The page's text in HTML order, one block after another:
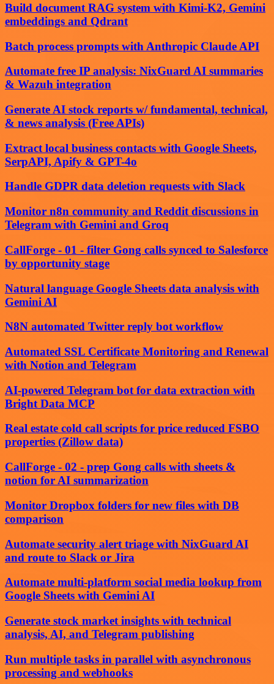
Build document RAG system with Kimi-K2, Gemini
embeddings and Qdrant
Batch process prompts with Anthropic Claude API
Automate free IP analysis: NixGuard AI summaries
& Wazuh integration
Generate AI stock reports w/ fundamental, technical,
& news analysis (Free APIs)
Extract local business contacts with Google Sheets,
SerpAPI, Apify & GPT-4o
Handle GDPR data deletion requests with Slack
Monitor n8n community and Reddit discussions in
Telegram with Gemini and Groq
CallForge - 01 - filter Gong calls synced to Salesforce
by opportunity stage
Natural language Google Sheets data analysis with
Gemini AI
N8N automated Twitter reply bot workflow
Automated SSL Certificate Monitoring and Renewal
with Notion and Telegram
AI-powered Telegram bot for data extraction with
Bright Data MCP
Real estate cold call scripts for price reduced FSBO
properties (Zillow data)
CallForge - 02 - prep Gong calls with sheets &
notion for AI summarization
Monitor Dropbox folders for new files with DB
comparison
Automate security alert triage with NixGuard AI
and route to Slack or Jira
Automate multi-platform social media lookup from
Google Sheets with Gemini AI
Generate stock market insights with technical
analysis, AI, and Telegram publishing
Run multiple tasks in parallel with asynchronous
processing and webhooks